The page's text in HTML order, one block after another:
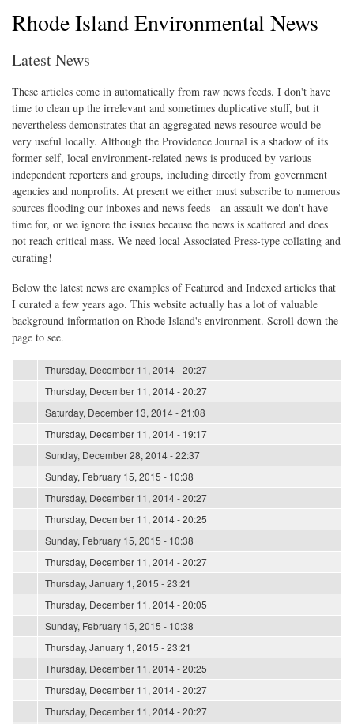
Rhode Island Environmental News
Latest News
These articles come in automatically from raw news feeds. I don't have
time to clean up the irrelevant and sometimes duplicative stuff, but it
nevertheless demonstrates that an aggregated news resource would be
very useful locally. Although the Providence Journal is a shadow of its
former self, local environment-related news is produced by various
independent reporters and groups, including directly from government
agencies and nonprofits. At present we either must subscribe to numerous
sources flooding our inboxes and news feeds - an assault we don't have
time for, or we ignore the issues because the news is scattered and does
not reach critical mass. We need local Associated Press-type collating and
curating!
Below the latest news are examples of Featured and Indexed articles that
I curated a few years ago. This website actually has a lot of valuable
background information on Rhode Island's environment. Scroll down the
page to see.
Thursday, December 11, 2014 - 20:27
Thursday, December 11, 2014 - 20:27
Saturday, December 13, 2014 - 21:08
Thursday, December 11, 2014 - 19:17
Sunday, December 28, 2014 - 22:37
Sunday, February 15, 2015 - 10:38
Thursday, December 11, 2014 - 20:27
Thursday, December 11, 2014 - 20:25
Sunday, February 15, 2015 - 10:38
Thursday, December 11, 2014 - 20:27
Thursday, January 1, 2015 - 23:21
Thursday, December 11, 2014 - 20:05
Sunday, February 15, 2015 - 10:38
Thursday, January 1, 2015 - 23:21
Thursday, December 11, 2014 - 20:25
Thursday, December 11, 2014 - 20:27
Thursday, December 11, 2014 - 20:27